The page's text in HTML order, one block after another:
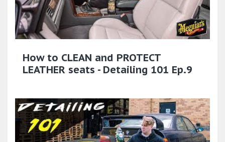
How to CLEAN and PROTECT
LEATHER seats - Detailing 101 Ep.9